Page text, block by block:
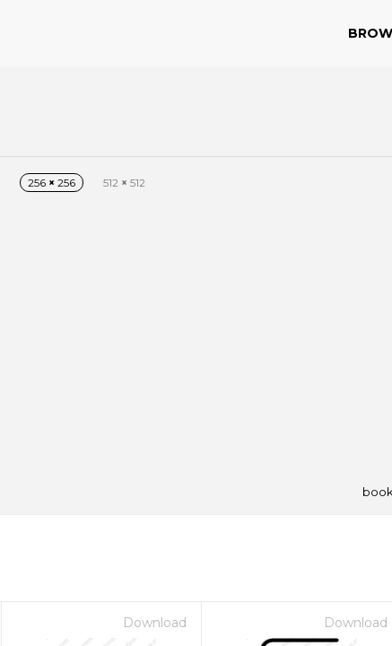
256 × 256 512 × 512
book
Download Download